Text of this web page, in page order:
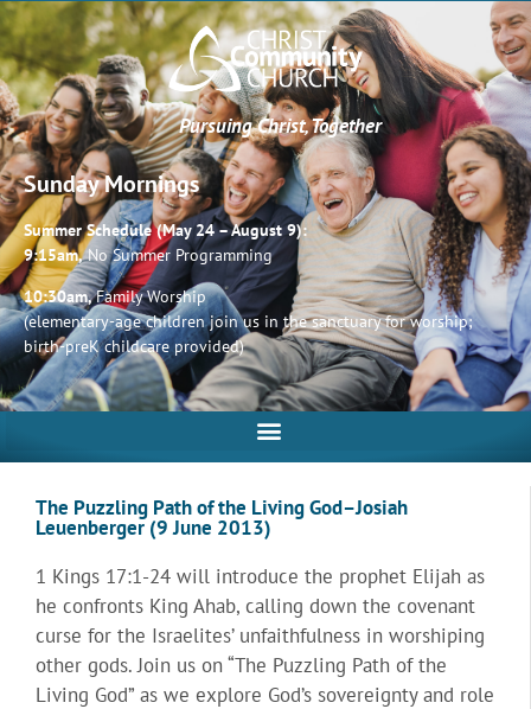
Pursuing Christ, Together
Sunday Mornings
Summer Schedule (May 24 – August 9):
9:15am,No Summer Programming
10:30am,Family Worship
(elementary-age children join us in the sanctuary for worship;
birth-preK childcare provided)
The Puzzling Path of the Living God–Josiah
Leuenberger (9 June 2013)
1 Kings 17:1-24 will introduce the prophet Elijah as
he confronts King Ahab, calling down the covenant
curse for the Israelites’ unfaithfulness in worshiping
other gods. Join us on “The Puzzling Path of the
Living God” as we explore God’s sovereignty and role